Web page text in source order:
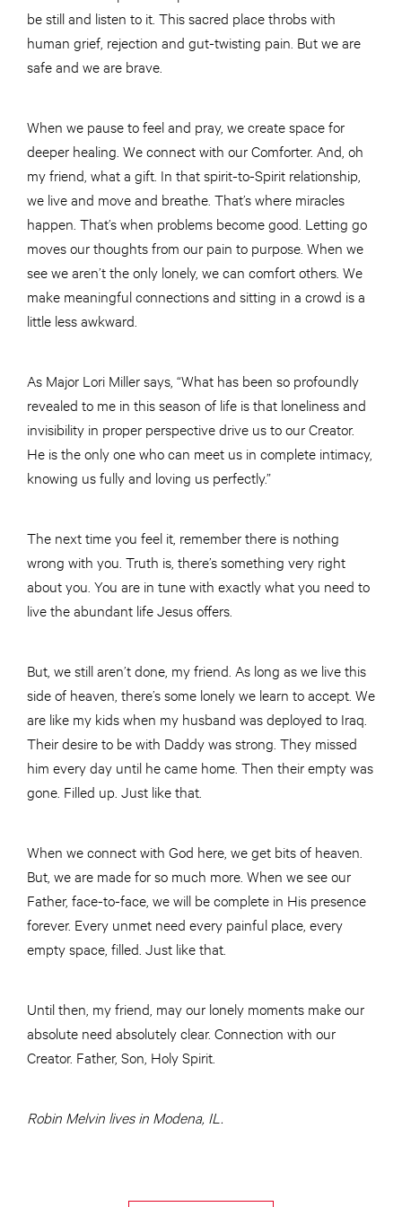
be still and listen to it. This sacred place throbs with
human grief, rejection and gut-twisting pain. But we are
safe and we are brave.
When we pause to feel and pray, we create space for
deeper healing. We connect with our Comforter. And, oh
my friend, what a gift. In that spirit-to-Spirit relationship,
we live and move and breathe. That’s where miracles
happen. That’s when problems become good. Letting go
moves our thoughts from our pain to purpose. When we
see we aren’t the only lonely, we can comfort others. We
make meaningful connections and sitting in a crowd is a
little less awkward.
As Major Lori Miller says, “What has been so profoundly
revealed to me in this season of life is that loneliness and
invisibility in proper perspective drive us to our Creator.
He is the only one who can meet us in complete intimacy,
knowing us fully and loving us perfectly.”
The next time you feel it, remember there is nothing
wrong with you. Truth is, there’s something very right
about you. You are in tune with exactly what you need to
live the abundant life Jesus offers.
But, we still aren’t done, my friend. As long as we live this
side of heaven, there’s some lonely we learn to accept. We
are like my kids when my husband was deployed to Iraq.
Their desire to be with Daddy was strong. They missed
him every day until he came home. Then their empty was
gone. Filled up. Just like that.
When we connect with God here, we get bits of heaven.
But, we are made for so much more. When we see our
Father, face-to-face, we will be complete in His presence
forever. Every unmet need every painful place, every
empty space, filled. Just like that.
Until then, my friend, may our lonely moments make our
absolute need absolutely clear. Connection with our
Creator. Father, Son, Holy Spirit.
Robin Melvin lives in Modena, IL.